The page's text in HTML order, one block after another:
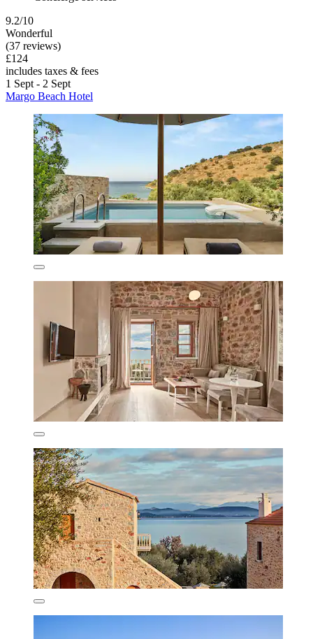
9.2/10
Wonderful
(37 reviews)
£124
includes taxes & fees
1 Sept - 2 Sept
Margo Beach Hotel